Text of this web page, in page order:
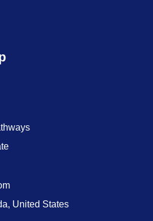
United States